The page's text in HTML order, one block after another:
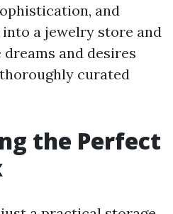
and
a jewelry store and
and desires
curated
the Perfect